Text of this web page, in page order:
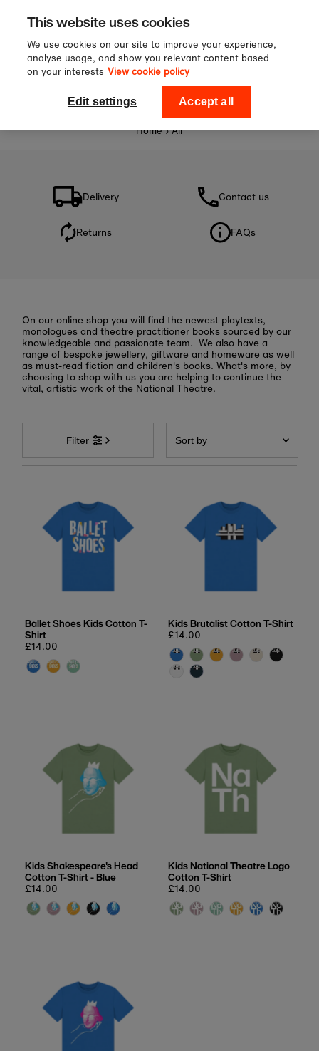
Skip to content
Sign up to our newsletter for 10%
off your first order!
National Theatre Shop
Home › All
Delivery Contact us
Returns FAQs
On our online shop you will find the newest playtexts,
monologues and theatre practitioner books sourced by our
knowledgeable and passionate team. We also have a
range of bespoke jewellery, giftware and homeware as well
as must-read fiction and children's books. What's more, by
choosing to shop with us you are helping to continue the
vital, artistic work of the National Theatre.
Filter
Sort
by
Featured
Best selling
Alphabetically, A-Z
Date, old to new
Date, new to old
Ballet Shoes Kids Cotton T-
Shirt
Regular
price
£14.00
Kids Brutalist Cotton T-Shirt
Regular
price
£14.00
Kids Shakespeare's Head
Cotton T-Shirt - Blue
Regular
price
£14.00
Kids National Theatre Logo
Cotton T-Shirt
Regular
price
£14.00
This website uses cookies
We use cookies on our site to improve your experience,
analyse usage, and show you relevant content based
on your interests View cookie policy
Edit settings Accept all